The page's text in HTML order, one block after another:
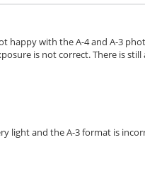
happy with the A-4 and A-3
is not correct. There is
and the A-3 format is